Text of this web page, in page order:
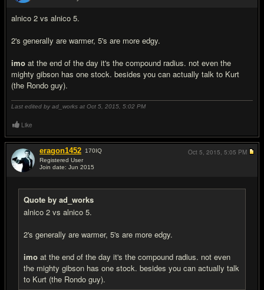
alnico 2 vs alnico 5.
2's generally are warmer, 5's are more edgy.
imo at the end of the day it's the compound radius. not even the
mighty gibson has one stock. besides you can actually talk to Kurt
(the Rondo guy).
Last edited by ad_works at Oct 5, 2015, 5:02 PM
Like
eragon1452 170IQ
Registered User
Join date: Jun 2015
Quote by ad_works
alnico 2 vs alnico 5.
2's generally are warmer, 5's are more edgy.
imo at the end of the day it's the compound radius. not even
the mighty gibson has one stock. besides you can actually talk
to Kurt (the Rondo guy).
Oct 5, 2015, 5:05 PM